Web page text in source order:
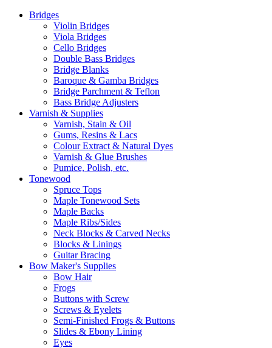
Bridges
Violin Bridges
Viola Bridges
Cello Bridges
Double Bass Bridges
Bridge Blanks
Baroque & Gamba Bridges
Bridge Parchment & Teflon
Bass Bridge Adjusters
Varnish & Supplies
Varnish, Stain & Oil
Gums, Resins & Lacs
Colour Extract & Natural Dyes
Varnish & Glue Brushes
Pumice, Polish, etc.
Tonewood
Spruce Tops
Maple Tonewood Sets
Maple Backs
Maple Ribs/Sides
Neck Blocks & Carved Necks
Blocks & Linings
Guitar Bracing
Bow Maker's Supplies
Bow Hair
Frogs
Buttons with Screw
Screws & Eyelets
Semi-Finished Frogs & Buttons
Slides & Ebony Lining
Eyes